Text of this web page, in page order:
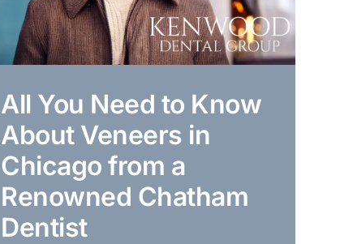
All You Need to Know
About Veneers in
Chicago from a
Renowned Chatham
Dentist